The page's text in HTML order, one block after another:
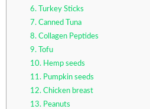
6. Turkey Sticks
7. Canned Tuna
8. Collagen Peptides
9. Tofu
10. Hemp seeds
11. Pumpkin seeds
12. Chicken breast
13. Peanuts